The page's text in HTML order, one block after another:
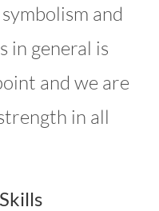
and
in general is
and we are
in all